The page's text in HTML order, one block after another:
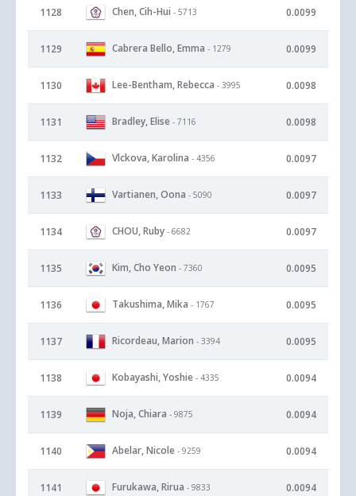
1128 Chen, Cih-Hui - 5713 0.0099
1129 Cabrera Bello, Emma - 1279 0.0099
1130 Lee-Bentham, Rebecca - 3995 0.0098
1131 Bradley, Elise - 7116 0.0098
1132 Vlckova, Karolina - 4356 0.0097
1133 Vartianen, Oona - 5090 0.0097
1134 CHOU, Ruby - 6682 0.0097
1135 Kim, Cho Yeon - 7360 0.0095
1136 Takushima, Mika - 1767 0.0095
1137 Ricordeau, Marion - 3394 0.0095
1138 Kobayashi, Yoshie - 4335 0.0094
1139 Noja, Chiara - 9875 0.0094
1140 Abelar, Nicole - 9259 0.0094
1141 Furukawa, Rirua - 9833 0.0094